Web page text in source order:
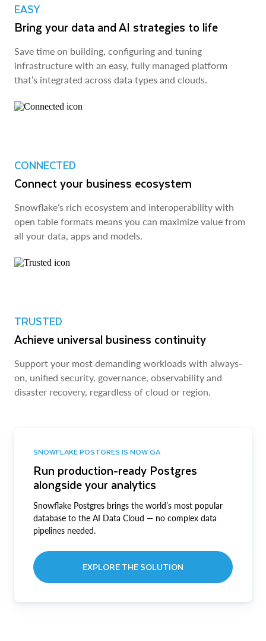
EASY
Bring your data and AI strategies to life
Save time on building, configuring and tuning
infrastructure with an easy, fully managed platform
that’s integrated across data types and clouds.
CONNECTED
Connect your business ecosystem
Snowflake’s rich ecosystem and interoperability with
open table formats means you can maximize value from
all your data, apps and models.
TRUSTED
Achieve universal business continuity
Support your most demanding workloads with always-
on, unified security, governance, observability and
disaster recovery, regardless of cloud or region.
SNOWFLAKE POSTGRES IS NOW GA
Run production-ready Postgres
alongside your analytics
Snowflake Postgres brings the world’s most popular
database to the AI Data Cloud — no complex data
pipelines needed.
EXPLORE THE SOLUTION